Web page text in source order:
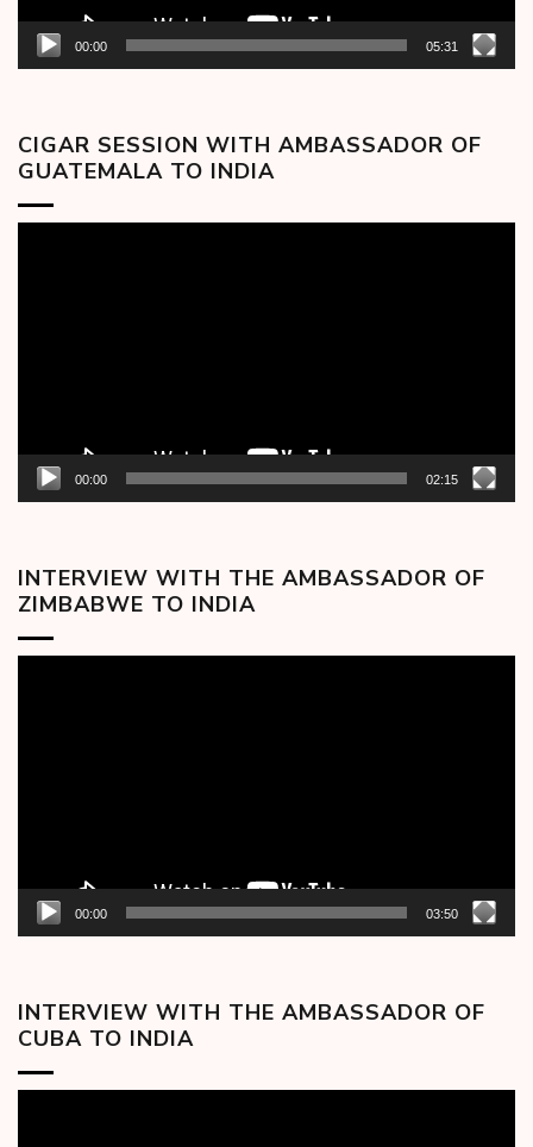
00:00 05:31
CIGAR SESSION WITH AMBASSADOR OF
GUATEMALA TO INDIA
00:00 02:15
INTERVIEW WITH THE AMBASSADOR OF
ZIMBABWE TO INDIA
00:00 03:50
INTERVIEW WITH THE AMBASSADOR OF
CUBA TO INDIA